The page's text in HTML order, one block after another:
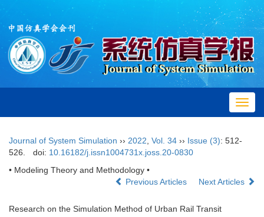
Journal of System Simulation ›› 2022 Vol. 34 ›› Issue (3): 512-
526.
doi: 10.16182/j.issn1004731x.joss.20-0830
• Modeling Theory and Methodology •
Previous Articles
Next Articles
Research on the Simulation Method of Urban Rail Transit